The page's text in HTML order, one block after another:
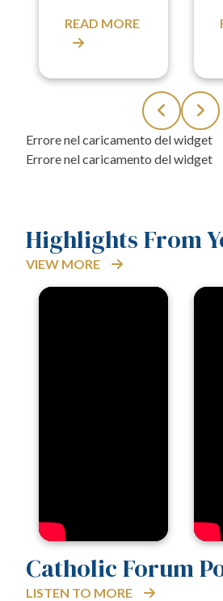
READ MORE
Highlights From
VIEW MORE
Catholic Forum
LISTEN TO MORE